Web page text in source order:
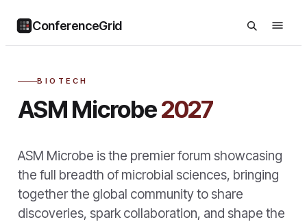
ConferenceGrid
BIOTECH
ASM Microbe2027
ASM Microbe is the premier forum showcasing
the full breadth of microbial sciences, bringing
together the global community to share
discoveries, spark collaboration, and shape the